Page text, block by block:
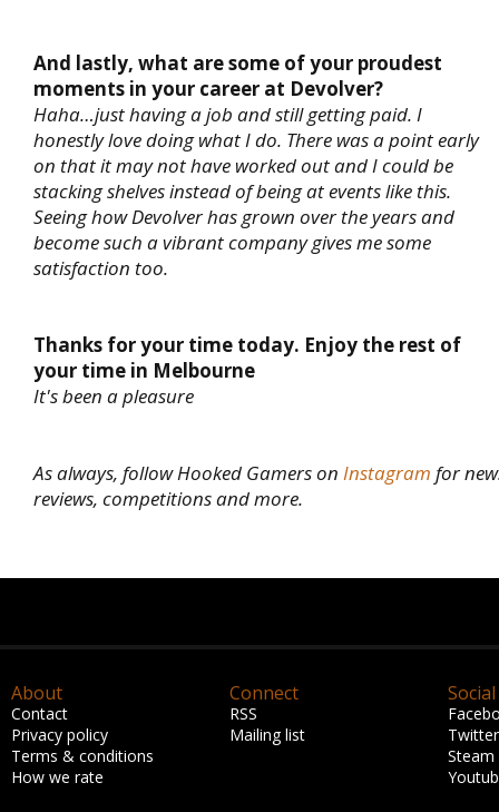
And lastly, what are some of your proudest
moments in your career at Devolver?
Haha…just having a job and still getting paid. I
honestly love doing what I do. There was a point early
on that it may not have worked out and I could be
stacking shelves instead of being at events like this.
Seeing how Devolver has grown over the years and
become such a vibrant company gives me some
satisfaction too.
Thanks for your time today. Enjoy the rest of
your time in Melbourne
It's been a pleasure
As always, follow Hooked Gamers on Instagram for
reviews, competitions and more.
About
Contact
Privacy policy
Terms & conditions
How we rate
Connect
RSS
Mailing list
Social
Twitter
Steam